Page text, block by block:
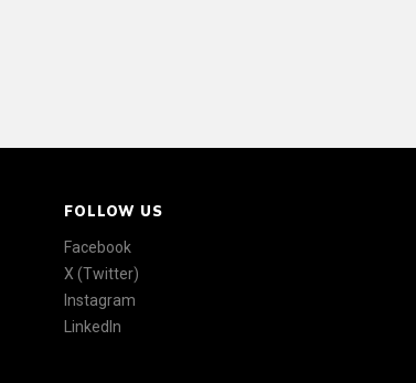
FOLLOW US
Facebook
X (Twitter)
Instagram
LinkedIn